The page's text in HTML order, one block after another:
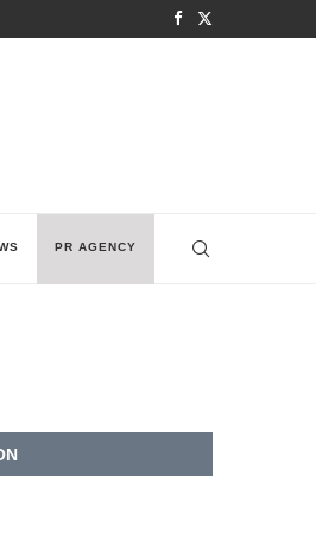
PR AGENCY